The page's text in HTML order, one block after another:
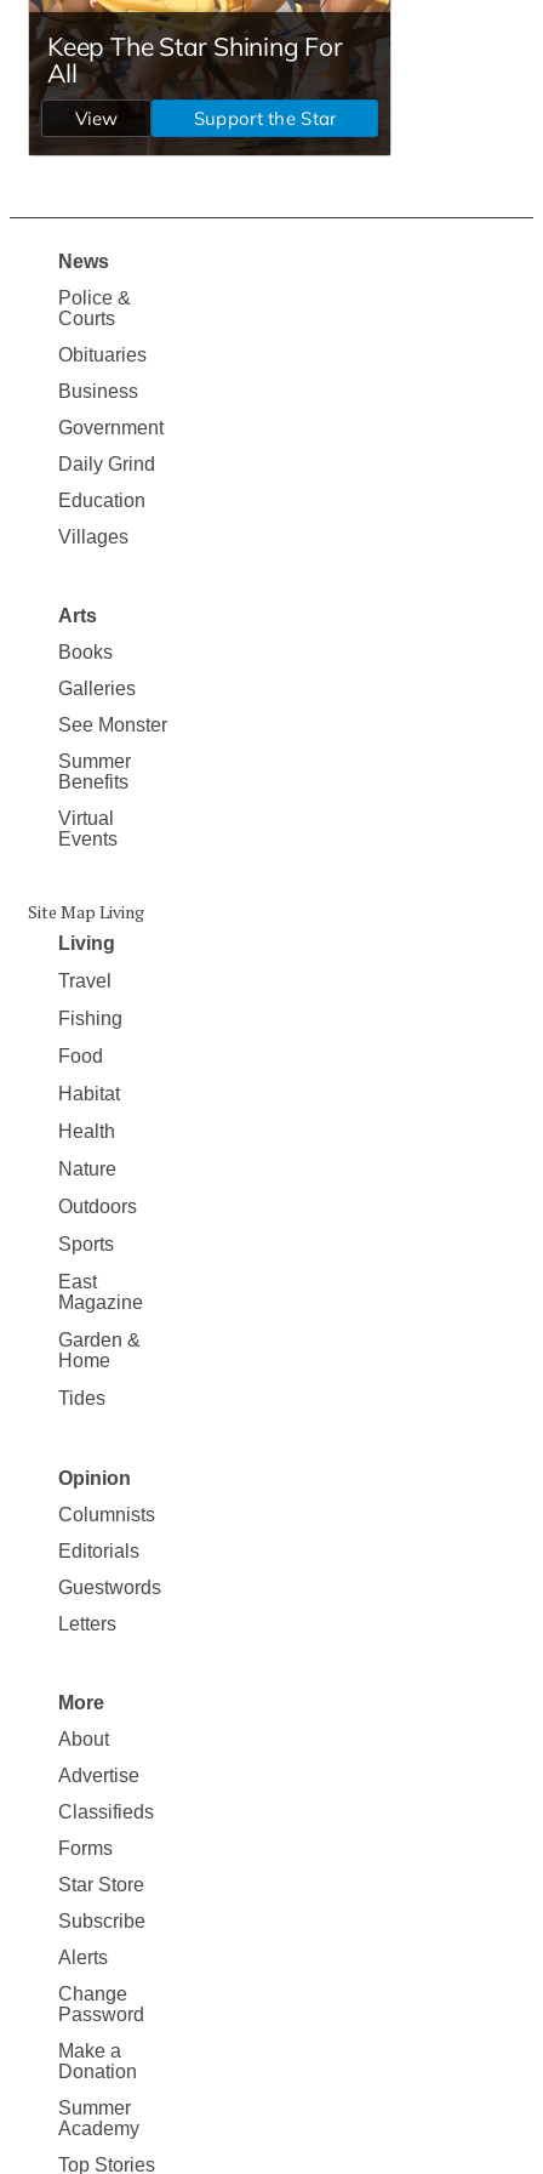
Site
Map
News
News
Police &
Courts
Obituaries
Business
Government
Daily Grind
Education
Villages
Arts
Books
Galleries
See Monster
Summer
Benefits
Virtual
Events
Site Map Living
Living
Travel
Fishing
Food
Habitat
Health
Nature
Outdoors
Sports
East
Magazine
Garden &
Home
Tides
Site
Map
Opinion
Opinion
Columnists
Editorials
Guestwords
Letters
Site
Map
More
More
About
Advertise
Classifieds
Forms
Star Store
Subscribe
Alerts
Change
Password
Make a
Donation
Summer
Academy
Top Stories